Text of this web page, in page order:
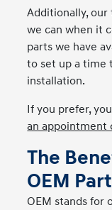
Additionally,
we can when it
parts we have
to set up a time
installation.
If you prefer,
an appointment
The
OEM
OEM stands for